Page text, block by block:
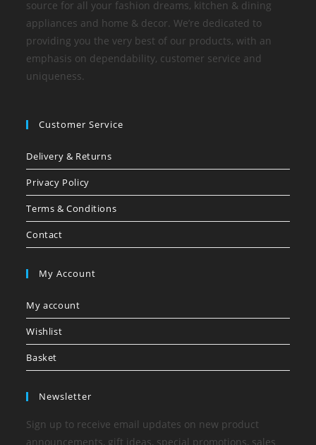
source for all your fashion dreams, kitchen & dining
appliances and home & decor. We’re dedicated to
providing you the very best of our products, with an
emphasis on dependability, customer service and
uniqueness.
Customer Service
Delivery & Returns
Privacy Policy
Terms & Conditions
Contact
My Account
My account
Wishlist
Basket
Newsletter
Sign up to receive email updates on new product
announcements, gift ideas, special promotions, sales